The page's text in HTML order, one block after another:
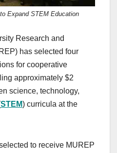
Expand STEM Education
Research and
has selected four
for cooperative
approximately $2
science, technology,
STEM) curricula at the
to receive MUREP